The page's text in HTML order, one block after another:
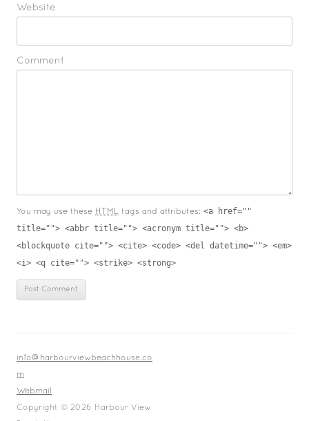
Website
Comment
You may use these HTML tags and attributes: <a href=""
title=""> <abbr title=""> <acronym title=""> <b>
<blockquote cite=""> <cite> <code> <del datetime=""> <em>
<i> <q cite=""> <strike> <strong>
info@harbourviewbeachhouse.co
m
Webmail
Copyright © 2026 Harbour View